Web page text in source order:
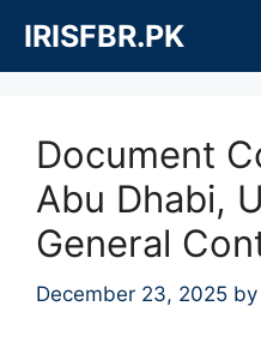
content
IRISFBR.PK
Document
Abu Dhabi,
General
December 23, 2025 by